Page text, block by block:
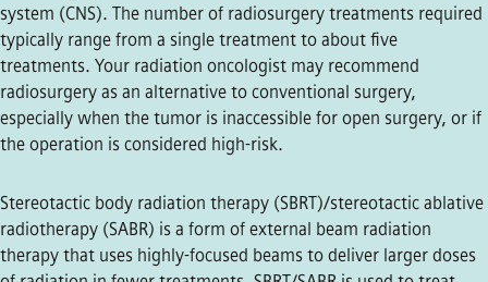
system (CNS). The number of radiosurgery treatments required
typically range from a single treatment to about five
treatments. Your radiation oncologist may recommend
radiosurgery as an alternative to conventional surgery,
especially when the tumor is inaccessible for open surgery, or if
the operation is considered high-risk.
Stereotactic body radiation therapy (SBRT)/stereotactic ablative
radiotherapy (SABR) is a form of external beam radiation
therapy that uses highly-focused beams to deliver larger doses